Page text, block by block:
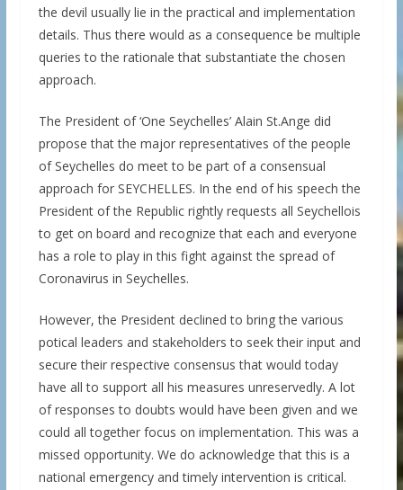
the devil usually lie in the practical and implementation
details. Thus there would as a consequence be multiple
queries to the rationale that substantiate the chosen
approach.
The President of ‘One Seychelles’ Alain St.Ange did
propose that the major representatives of the people
of Seychelles do meet to be part of a consensual
approach for SEYCHELLES. In the end of his speech the
President of the Republic rightly requests all Seychellois
to get on board and recognize that each and everyone
has a role to play in this fight against the spread of
Coronavirus in Seychelles.
However, the President declined to bring the various
potical leaders and stakeholders to seek their input and
secure their respective consensus that would today
have all to support all his measures unreservedly. A lot
of responses to doubts would have been given and we
could all together focus on implementation. This was a
missed opportunity. We do acknowledge that this is a
national emergency and timely intervention is critical.